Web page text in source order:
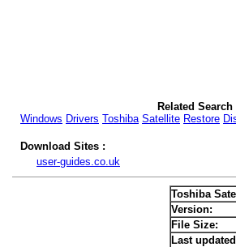
Related
Windows Drivers Toshiba Satellite Restore
Download Sites :
user-guides.co.uk
Toshiba
Version:
File Size:
Last